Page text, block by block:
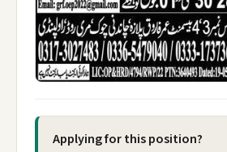
Applying for this position?